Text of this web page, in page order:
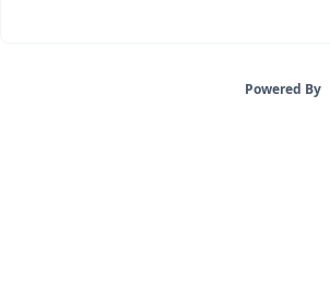
Powered By